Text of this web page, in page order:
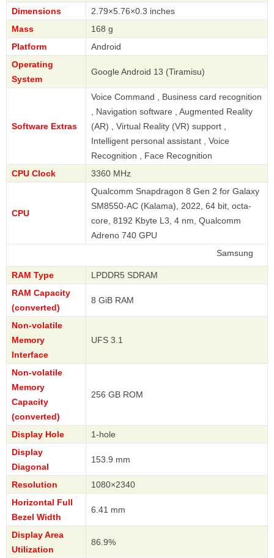
Dimensions
2.79×5.76×0.3 inches
Mass
168 g
Platform
Android
Operating
System
Google Android 13 (Tiramisu)
Software Extras
Voice Command , Business card recognition
, Navigation software , Augmented Reality
(AR) , Virtual Reality (VR) support ,
Intelligent personal assistant , Voice
Recognition , Face Recognition
CPU Clock
3360 MHz
CPU
Qualcomm Snapdragon 8 Gen 2 for Galaxy
SM8550-AC (Kalama), 2022, 64 bit, octa-
core, 8192 Kbyte L3, 4 nm, Qualcomm
Adreno 740 GPU
RAM Type
LPDDR5 SDRAM
RAM Capacity
(converted)
8 GiB RAM
Non-volatile
Memory
Interface
UFS 3.1
Non-volatile
Memory
Capacity
(converted)
256 GB ROM
Display Hole
1-hole
Display
Diagonal
153.9 mm
Resolution
1080×2340
Horizontal Full
Bezel Width
6.41 mm
Display Area
Utilization
86.9%